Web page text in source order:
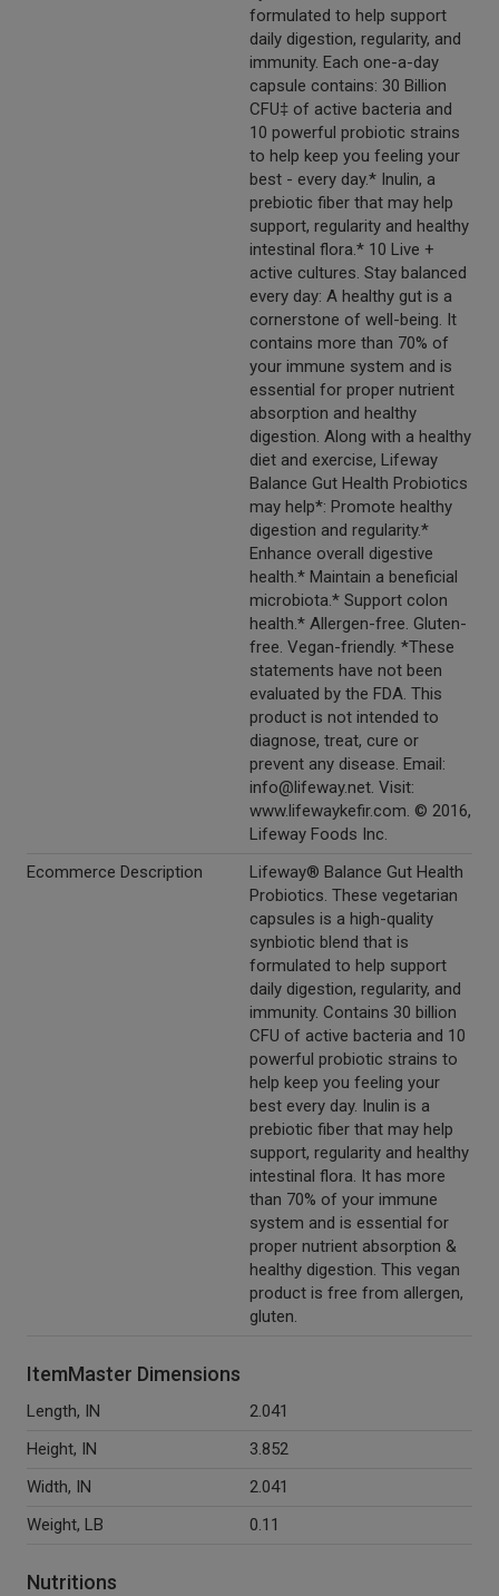
formulated to help support
daily digestion, regularity, and
immunity. Each one-a-day
capsule contains: 30 Billion
CFU‡ of active bacteria and
10 powerful probiotic strains
to help keep you feeling your
best - every day.* Inulin, a
prebiotic fiber that may help
support, regularity and healthy
intestinal flora.* 10 Live +
active cultures. Stay balanced
every day: A healthy gut is a
cornerstone of well-being. It
contains more than 70% of
your immune system and is
essential for proper nutrient
absorption and healthy
digestion. Along with a healthy
diet and exercise, Lifeway
Balance Gut Health Probiotics
may help*: Promote healthy
digestion and regularity.*
Enhance overall digestive
health.* Maintain a beneficial
microbiota.* Support colon
health.* Allergen-free. Gluten-
free. Vegan-friendly. *These
statements have not been
evaluated by the FDA. This
product is not intended to
diagnose, treat, cure or
prevent any disease. Email:
info@lifeway.net. Visit:
www.lifewaykefir.com. © 2016,
Lifeway Foods Inc.
Ecommerce Description
Lifeway® Balance Gut Health
Probiotics. These vegetarian
capsules is a high-quality
synbiotic blend that is
formulated to help support
daily digestion, regularity, and
immunity. Contains 30 billion
CFU of active bacteria and 10
powerful probiotic strains to
help keep you feeling your
best every day. Inulin is a
prebiotic fiber that may help
support, regularity and healthy
intestinal flora. It has more
than 70% of your immune
system and is essential for
proper nutrient absorption &
healthy digestion. This vegan
product is free from allergen,
gluten.
ItemMaster Dimensions
Length, IN
2.041
Height, IN
3.852
Width, IN
2.041
Weight, LB
0.11
Nutritions